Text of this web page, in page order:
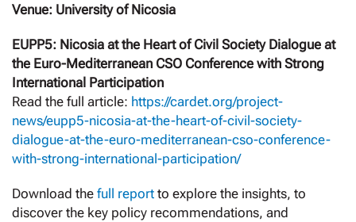
Venue: University of Nicosia
EUPP5: Nicosia at the Heart of Civil Society Dialogue at
the Euro-Mediterranean CSO Conference with Strong
International Participation
Read the full article: https://cardet.org/project-
news/eupp5-nicosia-at-the-heart-of-civil-society-
dialogue-at-the-euro-mediterranean-cso-conference-
with-strong-international-participation/
Download the full report to explore the insights, to
discover the key policy recommendations, and